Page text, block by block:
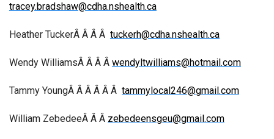
tracey.bradshaw@cdha.nshealth.ca
Heather TuckerÂ Â Â Â tuckerh@cdha.nshealth.ca
Wendy WilliamsÂ Â Â Â wendyltwilliams@hotmail.com
Tammy YoungÂ Â Â Â Â Â tammylocal246@gmail.com
William ZebedeeÂ Â Â zebedeensgeu@gmail.com